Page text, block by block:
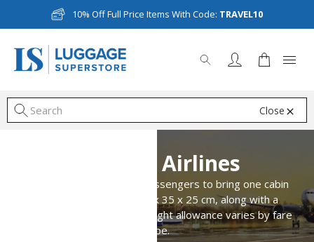
10% Off Full Price Items With Code: TRAVEL10
Close
Avianca Airlines
Avianca Airlines permits passengers to bring one cabin
bag measuring up to 55 x 35 x 25 cm, along with a
personal item. The total weight allowance varies by fare
type.